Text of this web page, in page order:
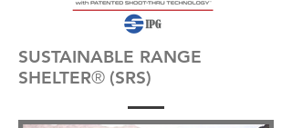
SUSTAINABLE RANGE
SHELTER® (SRS)